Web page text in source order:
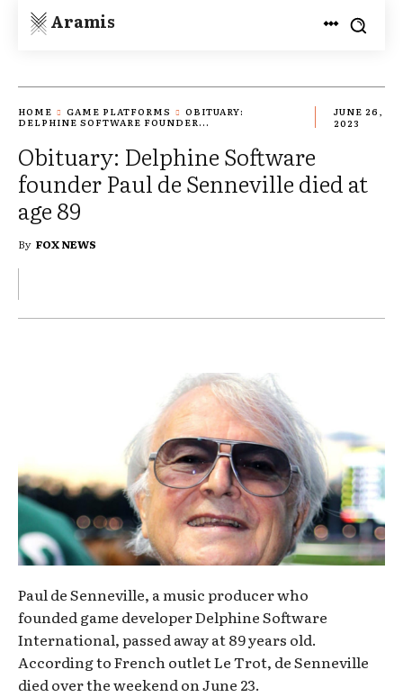
Aramis
HOME GAME PLATFORMS
OBITUARY:
DELPHINE SOFTWARE FOUNDER...
JUNE 26,
2023
Obituary: Delphine Software
founder Paul de Senneville died at
age 89
By FOX NEWS
Paul de Senneville, a music producer who
founded game developer Delphine Software
International, passed away at 89 years old.
According to French outlet Le Trot, de Senneville
died over the weekend on June 23.